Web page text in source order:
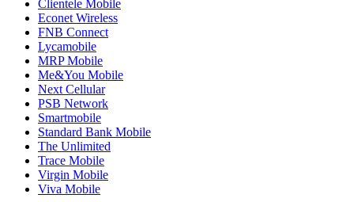
Clientele Mobile
Econet Wireless
FNB Connect
Lycamobile
MRP Mobile
Me&You Mobile
Next Cellular
PSB Network
Smartmobile
Standard Bank Mobile
The Unlimited
Trace Mobile
Virgin Mobile
Viva Mobile